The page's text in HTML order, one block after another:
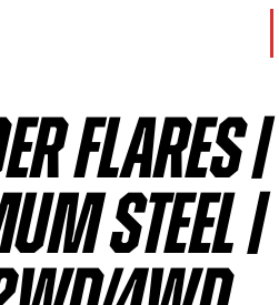
FLARES |
STEEL |